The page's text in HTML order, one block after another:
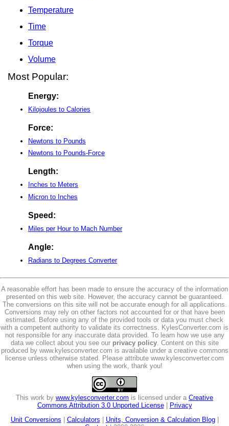
Temperature
Time
Torque
Volume
Most Popular:
Energy:
Kilojoules to Calories
Force:
Newtons to Pounds
Newtons to Pounds-Force
Length:
Inches to Meters
Micron to Inches
Speed:
Miles per Hour to Mach Number
Angle:
Radians to Degrees Converter
A reasonable effort has been made to ensure the accuracy of the information
presented on this web site. However, the accuracy cannot be guaranteed.
The conversions on this site will not be accurate enough for all applications.
Conversions may rely on other factors not accounted for or that have been
estimated. Before using any of the provided tools or data you must check
with a competent authority to validate its correctness. KylesConverter.com is
not responsible for any inaccurate data provided. To learn how we use any
data we collect about you see our privacy policy. Content on this site
produced by www.kylesconverter.com is available under a creative commons
license unless otherwise stated. Please attribute www.kylesconverter.com
when using the work, thank you!
This work by www.kylesconverter.com is licensed under a Creative
Commons Attribution 3.0 Unported License|
Privacy
Unit Conversions
Calculators Units, Conversion & Calculation Blog|